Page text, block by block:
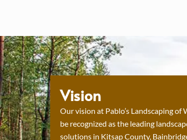
Vision
Our vision at Pablo’s Landscaping of
be recognized as the leading
solutions in Kitsap County,